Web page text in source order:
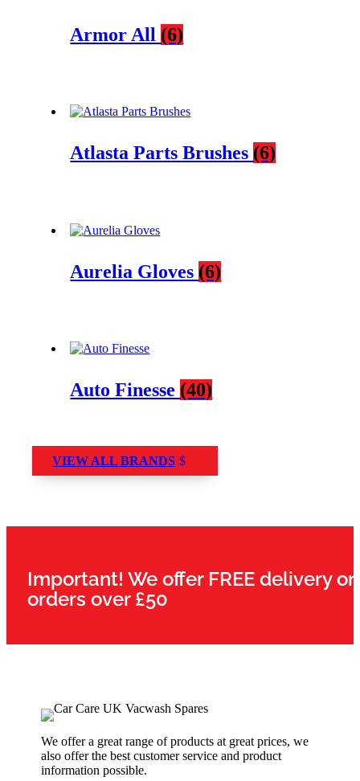
Armor All (6)
Atlasta Parts Brushes (6)
Aurelia Gloves (6)
Auto Finesse (40)
VIEW ALL BRANDS
Important! We offer FREE delivery on
orders over £50
We offer a great range of products at great prices, we
also offer the best customer service and product
information possible.